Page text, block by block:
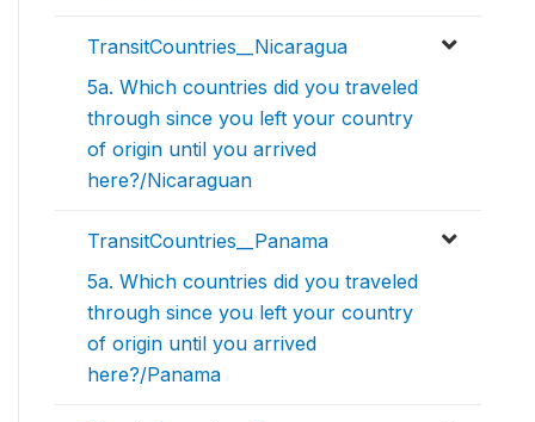
TransitCountries__Nicaragua
5a. Which countries did you traveled
through since you left your country
of origin until you arrived
here?/Nicaraguan
TransitCountries__Panama
5a. Which countries did you traveled
through since you left your country
of origin until you arrived
here?/Panama